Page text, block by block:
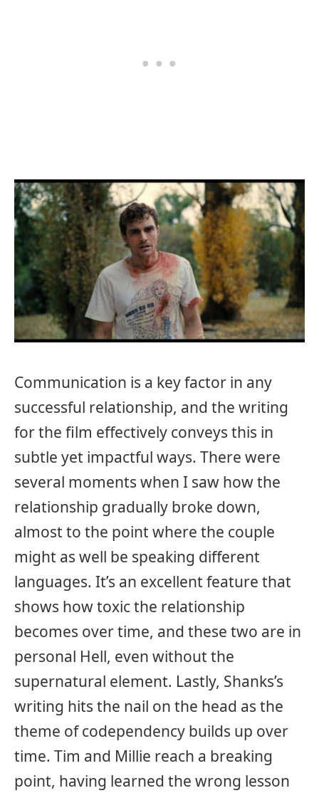
Communication is a key factor in any
successful relationship, and the writing
for the film effectively conveys this in
subtle yet impactful ways. There were
several moments when I saw how the
relationship gradually broke down,
almost to the point where the couple
might as well be speaking different
languages. It’s an excellent feature that
shows how toxic the relationship
becomes over time, and these two are in
personal Hell, even without the
supernatural element. Lastly, Shanks’s
writing hits the nail on the head as the
theme of codependency builds up over
time. Tim and Millie reach a breaking
point, having learned the wrong lesson